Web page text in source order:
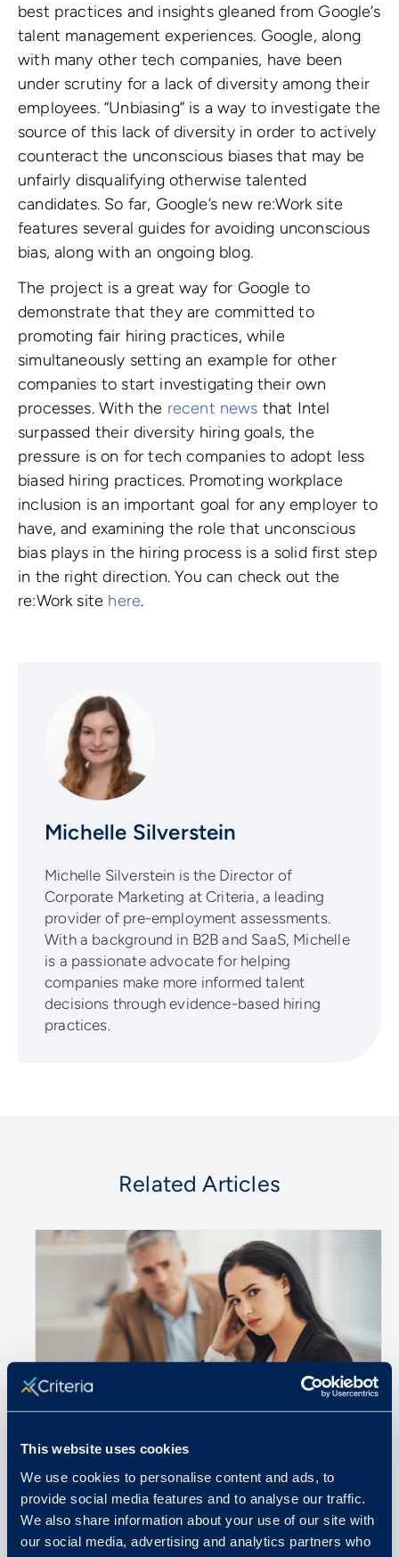
This website uses cookies
We use cookies to personalise content and ads, to
provide social media features and to analyse our traffic.
We also share information about your use of our site with
our social media, advertising and analytics partners who
best practices and insights gleaned from Google’s
talent management experiences. Google, along
with many other tech companies, have been
under scrutiny for a lack of diversity among their
employees. “Unbiasing” is a way to investigate the
source of this lack of diversity in order to actively
counteract the unconscious biases that may be
unfairly disqualifying otherwise talented
candidates. So far, Google’s new re:Work site
features several guides for avoiding unconscious
bias, along with an ongoing blog.
The project is a great way for Google to
demonstrate that they are committed to
promoting fair hiring practices, while
simultaneously setting an example for other
companies to start investigating their own
processes. With the recent news that Intel
surpassed their diversity hiring goals, the
pressure is on for tech companies to adopt less
biased hiring practices. Promoting workplace
inclusion is an important goal for any employer to
have, and examining the role that unconscious
bias plays in the hiring process is a solid first step
in the right direction. You can check out the
re:Work site here.
Michelle Silverstein
Michelle Silverstein is the Director of
Corporate Marketing at Criteria, a leading
provider of pre-employment assessments.
With a background in B2B and SaaS, Michelle
is a passionate advocate for helping
companies make more informed talent
decisions through evidence-based hiring
practices.
Related Articles
June 18, 2024
Interview Questions to Never Ask
Job Candidates